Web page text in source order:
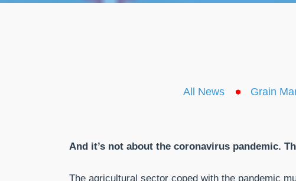
All News Grain
And it’s not about the coronavirus pandemic.
The agricultural sector coped with the pandemic